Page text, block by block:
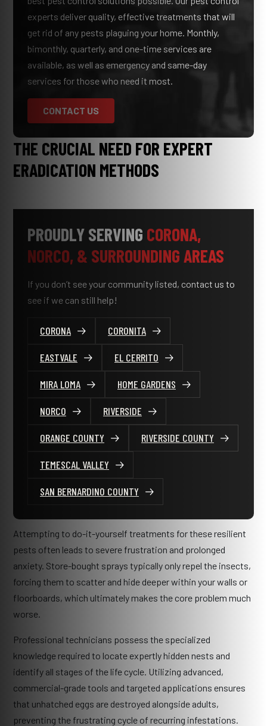
experts deliver quality, effective treatments that will
get rid of any pests plaguing your home. Monthly,
bimonthly, quarterly, and one-time services are
available, as well as emergency and same-day
services for those who need it most.
CONTACT US
THE CRUCIAL NEED FOR EXPERT
ERADICATION METHODS
PROUDLY SERVING CORONA,
NORCO, & SURROUNDING AREAS
If you don’t see your community listed, contact us to
see if we can still help!
CORONA CORONITA
EASTVALE EL CERRITO
MIRA LOMA HOME GARDENS
NORCO RIVERSIDE
ORANGE COUNTY RIVERSIDE COUNTY
TEMESCAL VALLEY
SAN BERNARDINO COUNTY
Attempting to do-it-yourself treatments for these resilient
pests often leads to severe frustration and prolonged
anxiety. Store-bought sprays typically only repel the insects,
forcing them to scatter and hide deeper within your walls or
floorboards, which ultimately makes the core problem much
worse.
Professional technicians possess the specialized
knowledge required to locate expertly hidden nests and
identify all stages of the life cycle. Utilizing advanced,
commercial-grade tools and targeted applications ensures
that unhatched eggs are destroyed alongside adults,
preventing the frustrating cycle of recurring infestations.